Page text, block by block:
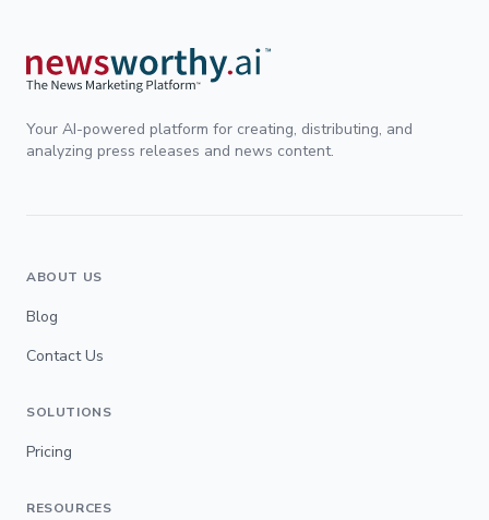
Your AI-powered platform for creating, distributing, and
analyzing press releases and news content.
ABOUT US
Blog
Contact Us
SOLUTIONS
Pricing
RESOURCES